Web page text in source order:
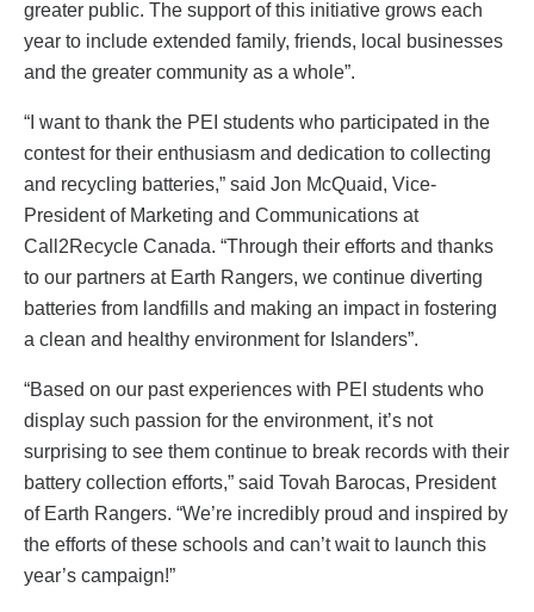
greater public. The support of this initiative grows each
year to include extended family, friends, local businesses
and the greater community as a whole”.
“I want to thank the PEI students who participated in the
contest for their enthusiasm and dedication to collecting
and recycling batteries,” said Jon McQuaid, Vice-
President of Marketing and Communications at
Call2Recycle Canada. “Through their efforts and thanks
to our partners at Earth Rangers, we continue diverting
batteries from landfills and making an impact in fostering
a clean and healthy environment for Islanders”.
“Based on our past experiences with PEI students who
display such passion for the environment, it’s not
surprising to see them continue to break records with their
battery collection efforts,” said Tovah Barocas, President
of Earth Rangers. “We’re incredibly proud and inspired by
the efforts of these schools and can’t wait to launch this
year’s campaign!”